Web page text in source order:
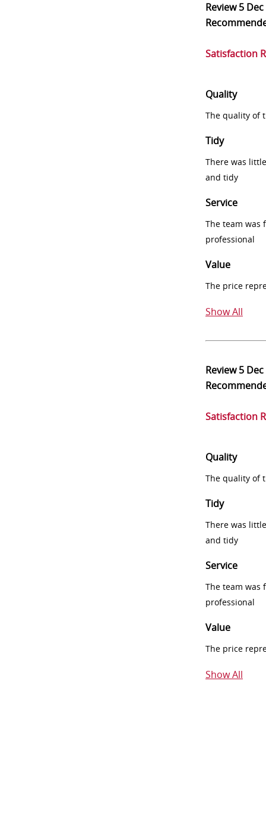
Review5
Satisfaction
Quality
The quality of
Tidy
There was
and tidy
Service
The team was
professional
Value
The price
Show All
Review5
Satisfaction
Quality
The quality of
Tidy
There was
and tidy
Service
The team was
professional
Value
The price
Show All